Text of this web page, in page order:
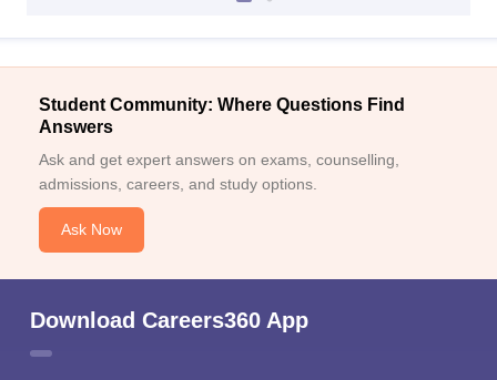
Student Community: Where Questions Find
Answers
Ask and get expert answers on exams, counselling,
admissions, careers, and study options.
Ask Now
Download Careers360 App